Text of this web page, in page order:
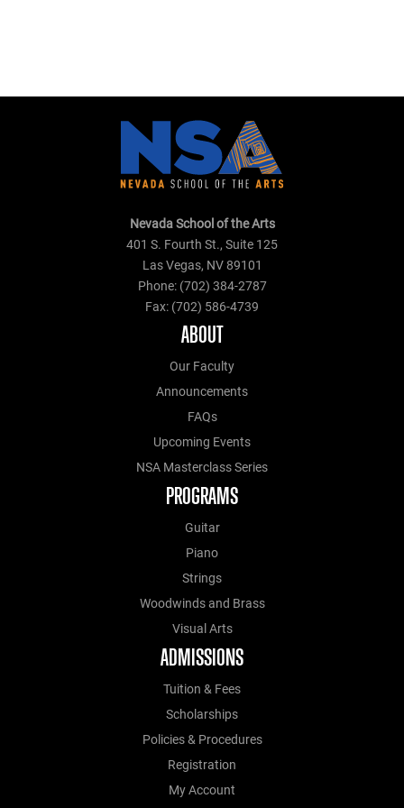
Nevada School of the Arts
401 S. Fourth St., Suite 125
Las Vegas, NV 89101
Phone: (702) 384-2787
Fax: (702) 586-4739
ABOUT
Our Faculty
Announcements
FAQs
Upcoming Events
NSA Masterclass Series
PROGRAMS
Guitar
Piano
Strings
Woodwinds and Brass
Visual Arts
ADMISSIONS
Tuition & Fees
Scholarships
Policies & Procedures
Registration
My Account